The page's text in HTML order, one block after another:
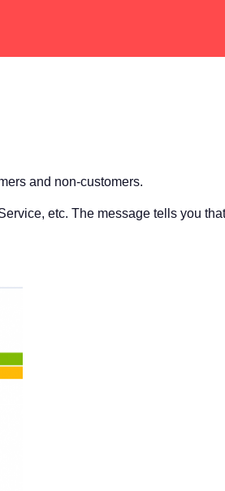
and non-customers.
etc. The message tells you